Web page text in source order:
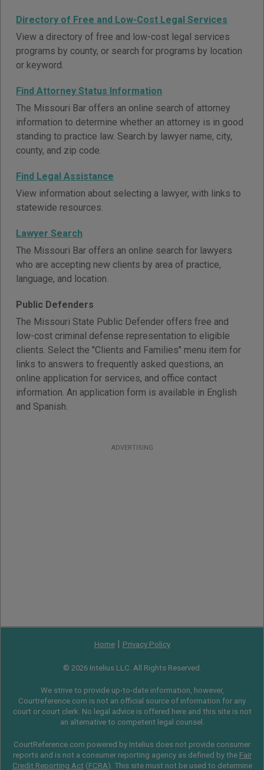
Directory of Free and Low-Cost Legal Services
View a directory of free and low-cost legal services
programs by county, or search for programs by location
or keyword.
Find Attorney Status Information
The Missouri Bar offers an online search of attorney
information to determine whether an attorney is in good
standing to practice law. Search by lawyer name, city,
county, and zip code.
Find Legal Assistance
View information about selecting a lawyer, with links to
statewide resources.
Lawyer Search
The Missouri Bar offers an online search for lawyers
who are accepting new clients by area of practice,
language, and location.
Public Defenders
The Missouri State Public Defender offers free and
low-cost criminal defense representation to eligible
clients. Select the "Clients and Families" menu item for
links to answers to frequently asked questions, an
online application for services, and office contact
information. An application form is available in English
and Spanish.
ADVERTISING
Home| Privacy Policy
© 2026 Intelius LLC. All Rights Reserved.
We strive to provide up-to-date information, however,
Courtreference.com is not an official source of information for any
court or court clerk. No legal advice is offered here and this site is not
an alternative to competent legal counsel.
CourtReference.com powered by Intelius does not provide consumer
reports and is not a consumer reporting agency as defined by the Fair
Credit Reporting Act(FCRA). This site must not be used to determine